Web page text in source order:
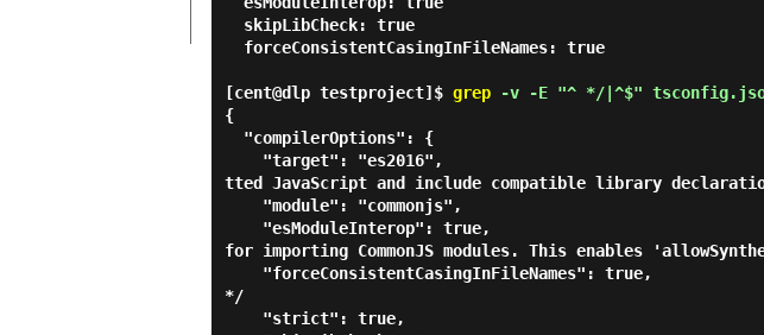
[cent@dlp testproject]$ grep -v -E "^ */|^$"
{
tted JavaScript and include compatible library
for importing CommonJS modules. This enables
*/